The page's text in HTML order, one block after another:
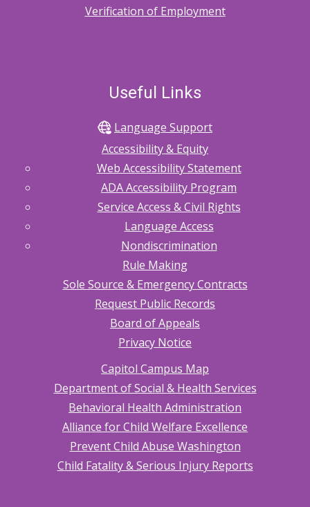
Verification of Employment
Useful Links
Language Support
Accessibility & Equity
Web Accessibility Statement
ADA Accessibility Program
Service Access & Civil Rights
Language Access
Nondiscrimination
Rule Making
Sole Source & Emergency Contracts
Request Public Records
Board of Appeals
Privacy Notice
Capitol Campus Map
Department of Social & Health Services
Behavioral Health Administration
Alliance for Child Welfare Excellence
Prevent Child Abuse Washington
Child Fatality & Serious Injury Reports